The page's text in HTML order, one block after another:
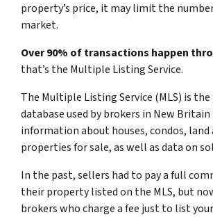
property’s price, it may limit the
market.
Over 90% of transactions happen
that’s the Multiple Listing Service.
The Multiple Listing Service (MLS) is
database used by brokers in New Britain
information about houses, condos,
properties for sale, as well as data on
In the past, sellers had to pay a full
their property listed on the MLS, but
brokers who charge a fee just to list